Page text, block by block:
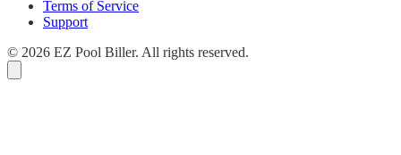
Terms of Service
Support
© 2026 EZ Pool Biller. All rights reserved.